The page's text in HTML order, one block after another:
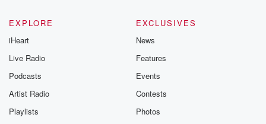
EXPLORE
iHeart
Live Radio
Podcasts
Artist Radio
Playlists
EXCLUSIVES
News
Features
Events
Contests
Photos